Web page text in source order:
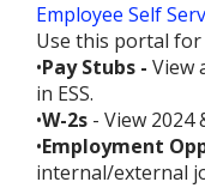
Employee Self
Use this portal
•Pay Stubs - View
in ESS.
•W-2s - View 2024
•Employment
internal/external